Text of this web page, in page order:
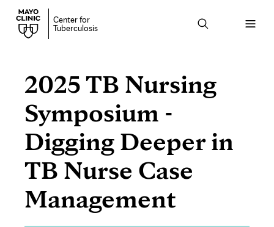
Center for
Tuberculosis
Open
menu
2025 TB Nursing
Symposium -
Digging Deeper in
TB Nurse Case
Management